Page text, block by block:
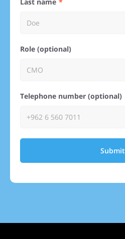
Role (optional)
Telephone number (optional)
Submit